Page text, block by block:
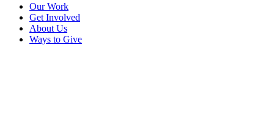
Our Work
Get Involved
About Us
Ways to Give